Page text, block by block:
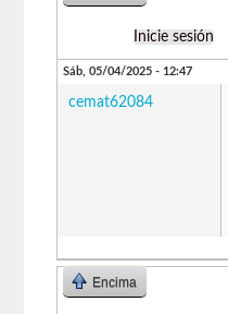
Inicie sesión
Sáb, 05/04/2025 - 12:47
cemat62084
Encima